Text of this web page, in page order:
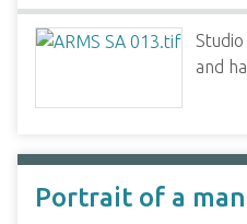
and
Portrait of a man